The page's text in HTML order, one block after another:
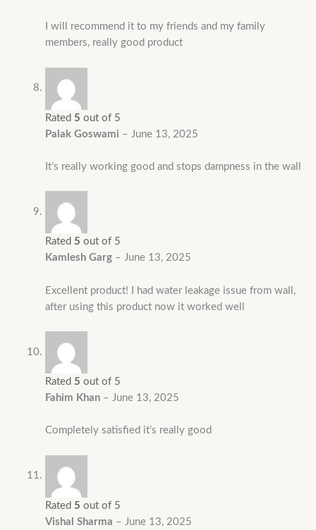
I will recommend it to my friends and my family
members, really good product
Rated 5 out of 5
Palak Goswami – June 13, 2025
It’s really working good and stops dampness in the wall
Rated 5 out of 5
Kamlesh Garg – June 13, 2025
Excellent product! I had water leakage issue from wall,
after using this product now it worked well
Rated 5 out of 5
Fahim Khan – June 13, 2025
Completely satisfied it’s really good
Rated 5 out of 5
Vishal Sharma – June 13, 2025